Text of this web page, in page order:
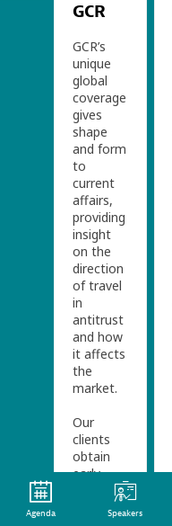
GCR
GCR’s
unique
global
coverage
gives
shape
and form
to
current
affairs,
providing
insight
on the
direction
of travel
in
antitrust
and how
it affects
the
market.
Our
clients
obtain
early
Agenda Speakers